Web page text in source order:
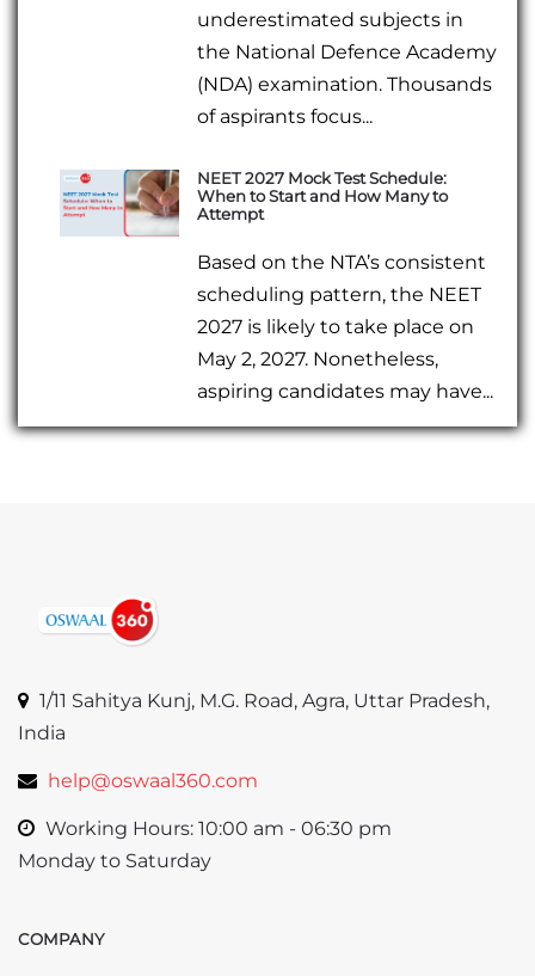
underestimated subjects in
the National Defence Academy
(NDA) examination. Thousands
of aspirants focus...
NEET 2027 Mock Test Schedule:
When to Start and How Many to
Attempt
Based on the NTA’s consistent
scheduling pattern, the NEET
2027 is likely to take place on
May 2, 2027. Nonetheless,
aspiring candidates may have...
1/11 Sahitya Kunj, M.G. Road, Agra, Uttar Pradesh,
India
help@oswaal360.com
Working Hours: 10:00 am - 06:30 pm
Monday to Saturday
Skip COMPANY
COMPANY